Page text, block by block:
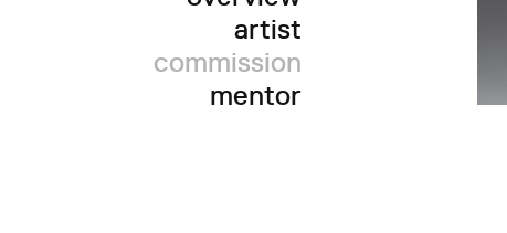
artist
commission
mentor